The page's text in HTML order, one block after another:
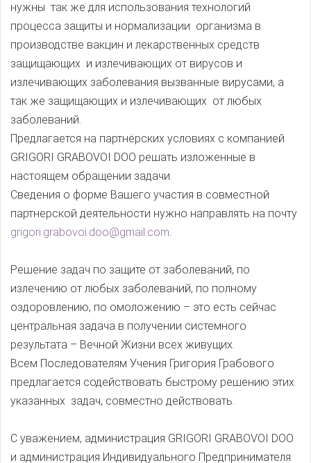
нужны так же для использования технологий
процесса защиты и нормализации организма в
производстве вакцин и лекарственных средств
защищающих и излечивающих от вирусов и
излечивающих заболевания вызванные вирусами, а
так же защищающих и излечивающих от любых
заболеваний.
Предлагается на партнёрских условиях с компанией
GRIGORI GRABOVOI DOO решать изложенные в
настоящем обращении задачи.
Сведения о форме Вашего участия в совместной
партнерской деятельности нужно направлять на почту
grigori.grabovoi.doo@gmail.com.
Решение задач по защите от заболеваний, по
излечению от любых заболеваний, по полному
оздоровлению, по омоложению – это есть сейчас
центральная задача в получении системного
результата – Вечной Жизни всех живущих.
Всем Последователям Учения Григория Грабового
предлагается содействовать быстрому решению этих
указанных задач, совместно действовать.
С уважением, администрация GRIGORI GRABOVOI DOO
и администрация Индивидуального Предпринимателя